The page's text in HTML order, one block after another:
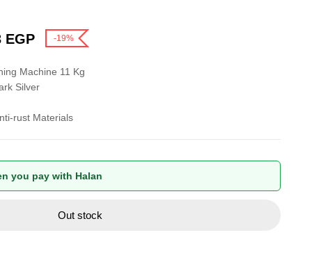
EGP -19%
Machine 11 Kg
Silver
rust Materials
you pay with Halan
Out stock